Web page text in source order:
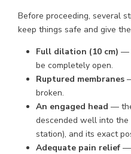
Before proceeding, several
keep things safe and give
Full dilation (10 cm) —
be completely open.
Ruptured membranes
broken.
An engaged head —
descended well into
station), and its exact
Adequate pain relief —